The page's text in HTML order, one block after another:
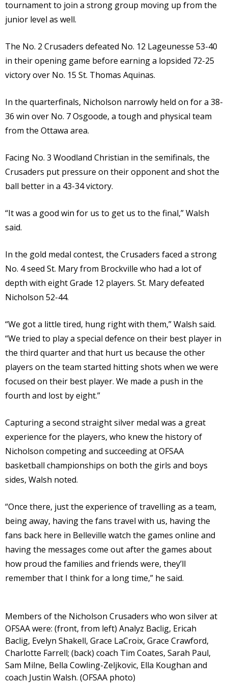
tournament to join a strong group moving up from the
junior level as well.
The No. 2 Crusaders defeated No. 12 Lageunesse 53-40
in their opening game before earning a lopsided 72-25
victory over No. 15 St. Thomas Aquinas.
In the quarterfinals, Nicholson narrowly held on for a 38-
36 win over No. 7 Osgoode, a tough and physical team
from the Ottawa area.
Facing No. 3 Woodland Christian in the semifinals, the
Crusaders put pressure on their opponent and shot the
ball better in a 43-34 victory.
“It was a good win for us to get us to the final,” Walsh
said.
In the gold medal contest, the Crusaders faced a strong
No. 4 seed St. Mary from Brockville who had a lot of
depth with eight Grade 12 players. St. Mary defeated
Nicholson 52-44.
“We got a little tired, hung right with them,” Walsh said.
“We tried to play a special defence on their best player in
the third quarter and that hurt us because the other
players on the team started hitting shots when we were
focused on their best player. We made a push in the
fourth and lost by eight.”
Capturing a second straight silver medal was a great
experience for the players, who knew the history of
Nicholson competing and succeeding at OFSAA
basketball championships on both the girls and boys
sides, Walsh noted.
“Once there, just the experience of travelling as a team,
being away, having the fans travel with us, having the
fans back here in Belleville watch the games online and
having the messages come out after the games about
how proud the families and friends were, they’ll
remember that I think for a long time,” he said.
Members of the Nicholson Crusaders who won silver at
OFSAA were: (front, from left) Analyz Baclig, Ericah
Baclig, Evelyn Shakell, Grace LaCroix, Grace Crawford,
Charlotte Farrell; (back) coach Tim Coates, Sarah Paul,
Sam Milne, Bella Cowling-Zeljkovic, Ella Koughan and
coach Justin Walsh. (OFSAA photo)